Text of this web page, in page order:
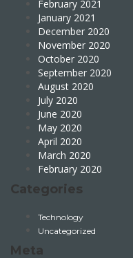
February 2021
January 2021
December 2020
November 2020
October 2020
September 2020
August 2020
July 2020
June 2020
May 2020
April 2020
March 2020
February 2020
Categories
Technology
Uncategorized
Meta